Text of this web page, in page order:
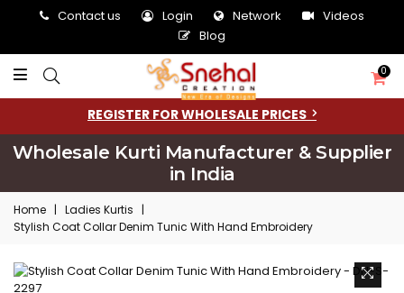
Contact us Login Network
Videos
Blog
0
REGISTER FOR WHOLESALE PRICES
Wholesale Kurti Manufacturer & Supplier
in India
Home | Ladies Kurtis
|
Stylish Coat Collar Denim Tunic With Hand Embroidery